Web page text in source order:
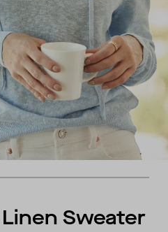
Sweater